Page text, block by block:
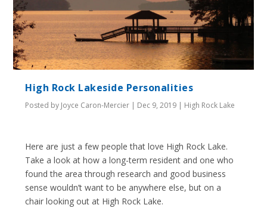
High Rock Lakeside Personalities
Posted by Joyce Caron-Mercier | Dec 9, 2019 | High Rock Lake
Here are just a few people that love High Rock Lake.
Take a look at how a long-term resident and one who
found the area through research and good business
sense wouldn’t want to be anywhere else, but on a
chair looking out at High Rock Lake.